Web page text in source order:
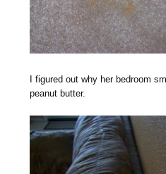
I figured out why her bedroom
peanut butter.